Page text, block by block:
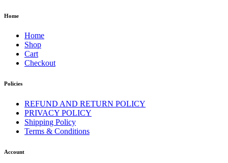
Home
Home
Shop
Cart
Checkout
Policies
REFUND AND RETURN POLICY
PRIVACY POLICY
Shipping Policy
Terms & Conditions
Account